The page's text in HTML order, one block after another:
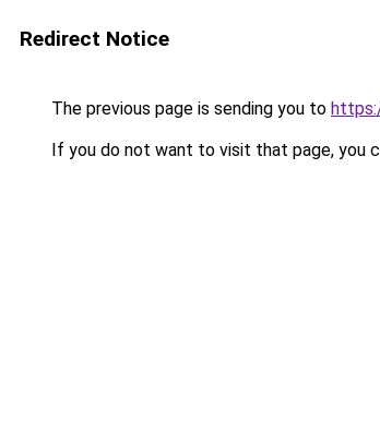
Redirect Notice
The previous page is sending you to
If you do not want to visit that page, you